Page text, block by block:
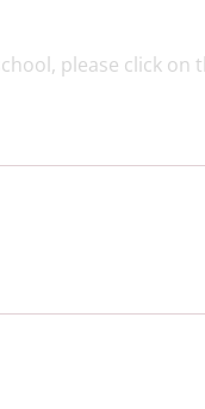
please click on